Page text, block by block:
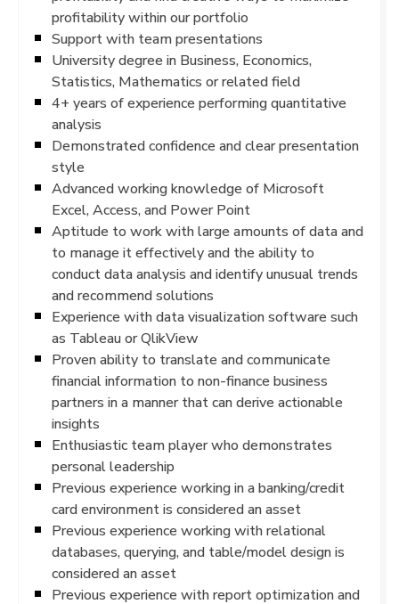
profitability within our portfolio
Support with team presentations
University degree in Business, Economics,
Statistics, Mathematics or related field
4+ years of experience performing quantitative
analysis
Demonstrated confidence and clear presentation
style
Advanced working knowledge of Microsoft
Excel, Access, and Power Point
Aptitude to work with large amounts of data and
to manage it effectively and the ability to
conduct data analysis and identify unusual trends
and recommend solutions
Experience with data visualization software such
as Tableau or QlikView
Proven ability to translate and communicate
financial information to non-finance business
partners in a manner that can derive actionable
insights
Enthusiastic team player who demonstrates
personal leadership
Previous experience working in a banking/credit
card environment is considered an asset
Previous experience working with relational
databases, querying, and table/model design is
considered an asset
Previous experience with report optimization and